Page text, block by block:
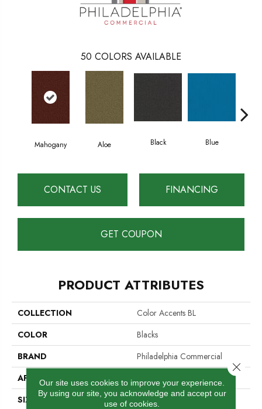
50 COLORS AVAILABLE
Mahogany Aloe Black Blue
CONTACT US FINANCING
GET COUPON
PRODUCT ATTRIBUTES
COLLECTION
Color Accents BL
COLOR
Blacks
BRAND
Philadelphia Commercial
APPLICATION
SIZE
12 Ft
Our site uses cookies to improve your experience.
By using our site, you acknowledge and accept our
use of cookies.
Close